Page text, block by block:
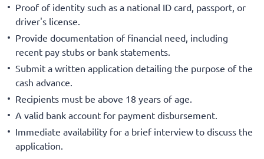
Proof of identity such as a national ID card, passport, or
driver's license.
Provide documentation of financial need, including
recent pay stubs or bank statements.
Submit a written application detailing the purpose of the
cash advance.
Recipients must be above 18 years of age.
A valid bank account for payment disbursement.
Immediate availability for a brief interview to discuss the
application.